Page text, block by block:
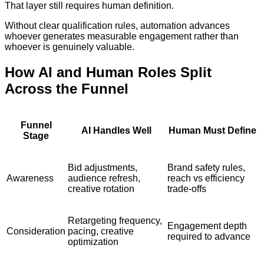
That layer still requires human definition.
Without clear qualification rules, automation advances
whoever generates measurable engagement rather than
whoever is genuinely valuable.
How AI and Human Roles Split
Across the Funnel
Funnel
Stage
AI Handles Well Human Must Define
Awareness
Bid adjustments,
audience refresh,
creative rotation
Brand safety rules,
reach vs efficiency
trade-offs
Consideration
Retargeting frequency,
pacing, creative
optimization
Engagement depth
required to advance